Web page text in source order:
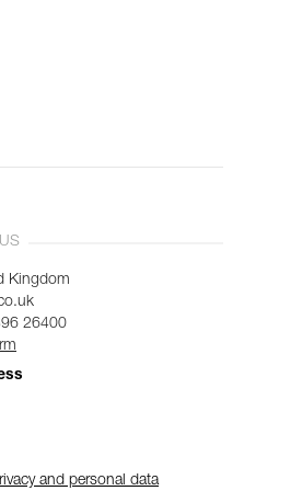
Kingdom
26400
and personal data